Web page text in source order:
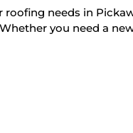
needs in
you need a